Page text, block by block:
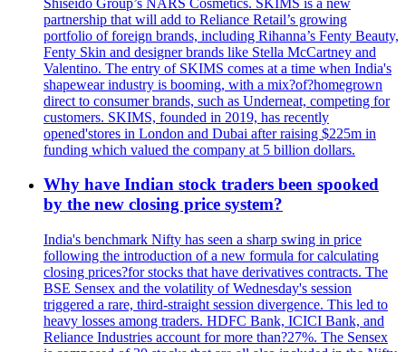
partnership that will add to Reliance Retail’s growing
portfolio of foreign brands, including Rihanna’s Fenty Beauty,
Fenty Skin and designer brands like Stella McCartney and
Valentino. The entry of SKIMS comes at a time when India's
shapewear industry is booming, with a mix?of?homegrown
direct to consumer brands, such as Underneat, competing for
customers. SKIMS, founded in 2019, has recently
opened'stores in London and Dubai after raising $225m in
funding which valued the company at 5 billion dollars.
Why have Indian stock traders been spooked
by the new closing price system?
India's benchmark Nifty has seen a sharp swing in price
following the introduction of a new formula for calculating
closing prices?for stocks that have derivatives contracts. The
BSE Sensex and the volatility of Wednesday's session
triggered a rare, third-straight session divergence. This led to
heavy losses among traders. HDFC Bank, ICICI Bank, and
Reliance Industries account for more than?27%. The Sensex